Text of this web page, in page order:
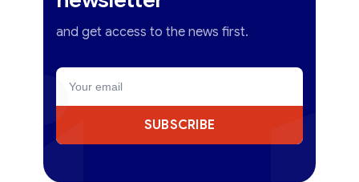
and get access to the news first.
SUBSCRIBE